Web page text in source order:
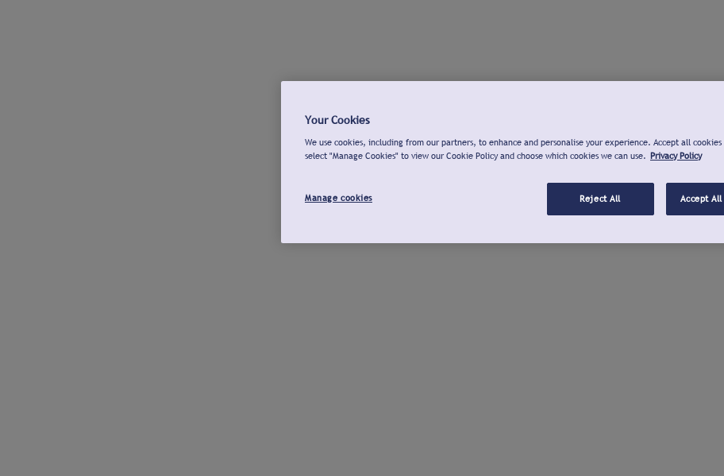
Your Cookies
We use cookies, including from our partners, to enhance and personalise your experience. Accept all
select "Manage Cookies" to view our Cookie Policy and choose which cookies we can use. Privacy Policy
Manage cookies Reject All Accept